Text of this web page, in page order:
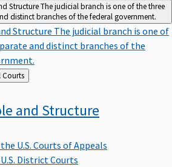
StructureThe judicial branch is one of the three
distinct branches of the federal government.
Structure The judicial branch is one of
and distinct branches of the
About Federal Courts
and Structure
U.S. Courts of Appeals
District Courts